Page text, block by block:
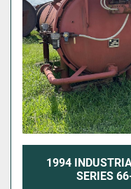
1994
SERIES